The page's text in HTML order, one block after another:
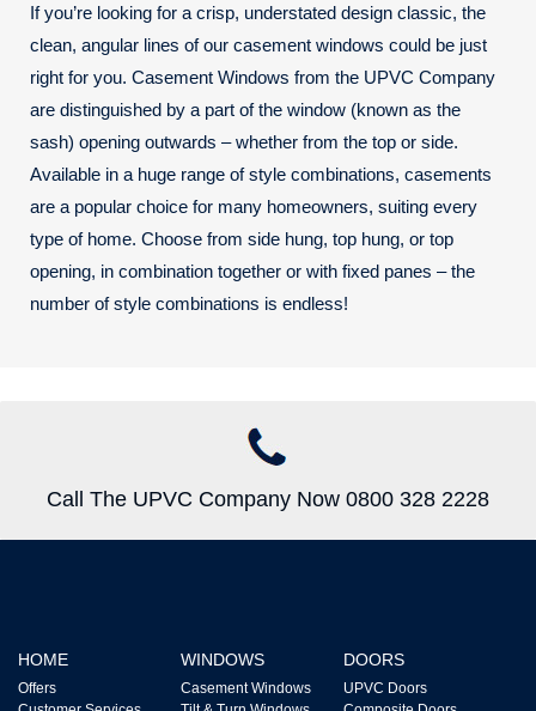
If you’re looking for a crisp, understated design classic, the
clean, angular lines of our casement windows could be just
right for you. Casement Windows from the UPVC Company
are distinguished by a part of the window (known as the
sash) opening outwards – whether from the top or side.
Available in a huge range of style combinations, casements
are a popular choice for many homeowners, suiting every
type of home. Choose from side hung, top hung, or top
opening, in combination together or with fixed panes – the
number of style combinations is endless!
Call The UPVC Company Now 0800 328 2228
HOME
Offers
WINDOWS
Casement Windows
DOORS
UPVC Doors